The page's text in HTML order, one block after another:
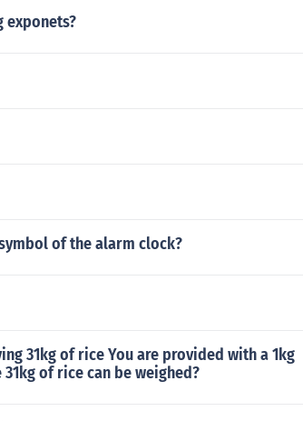
exponets?
of the alarm clock?
31kg of rice You are provided with a 1kg
of rice can be weighed?